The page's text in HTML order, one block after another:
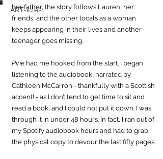
ART-icles
her father, the story follows Lauren, her
friends, and the other locals as a woman
keeps appearing in their lives and another
teenager goes missing.
Pine had me hooked from the start. I began
listening to the audiobook, narrated by
Cathleen McCarron - thankfully with a Scottish
accent! - as I don’t tend to get time to sit and
read a book, and I could not put it down. I was
through it in under 48 hours. In fact, I ran out of
my Spotify audiobook hours and had to grab
the physical copy to devour the last fifty pages.